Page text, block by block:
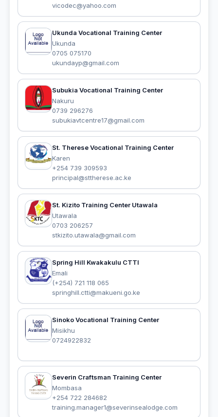
vicodec@yahoo.com
Ukunda Vocational Training Center
Ukunda
0705 075170
ukundayp@gmail.com
Subukia Vocational Training Center
Nakuru
0739 296276
subukiavtcentre17@gmail.com
St. Therese Vocational Training Center
Karen
+254 739 309593
principal@sttherese.ac.ke
St. Kizito Training Center Utawala
Utawala
0703 206257
stkizito.utawala@gmail.com
Spring Hill Kwakakulu CTTI
Emali
(+254) 721 118 065
springhill.ctti@makueni.go.ke
Sinoko Vocational Training Center
Misikhu
0724922832
Severin Craftsman Training Center
Mombasa
+254 722 284682
training.manager1@severinsealodge.com